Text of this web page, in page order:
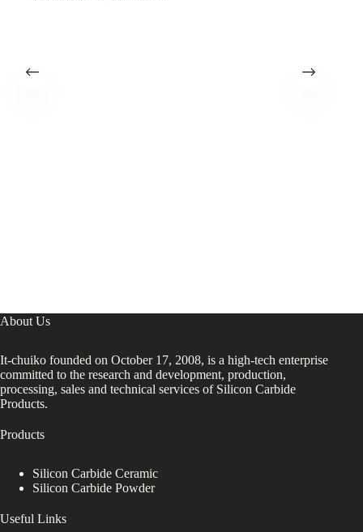
About Us
It-chuiko founded on October 17, 2008, is a high-tech enterprise
committed to the research and development, production,
processing, sales and technical services of Silicon Carbide
Products.
Products
Silicon Carbide Ceramic
Silicon Carbide Powder
Useful Links